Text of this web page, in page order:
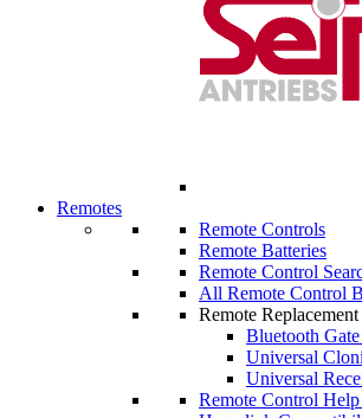
Remotes
Remote Controls
Remote Batteries
Remote Control
All Remote Control
Remote
Bluetooth
Universal
Universal
Remote Control